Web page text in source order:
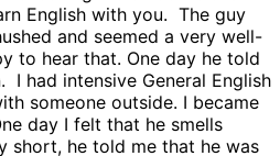
English with you. The guy
and seemed a very well-
to hear that. One day he told
had intensive General English
someone outside. I became
day I felt that he smells
short, he told me that he was